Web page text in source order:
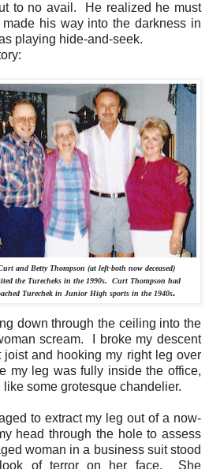
to no avail.
He realized he must
his way into the darkness in
playing hide-and-seek.
and Betty Thompson (at left-both now deceased)
the Turecheks in the 1990s. Curt Thompson had
Turechek in Junior High sports in the 1940s.
down through the ceiling into the
scream.
I broke my descent
joist and hooking my right leg over
my leg was fully inside the office,
some grotesque chandelier.
to extract my leg out of a now-
head through the hole to assess
woman in a business suit stood
of terror on her face.
She